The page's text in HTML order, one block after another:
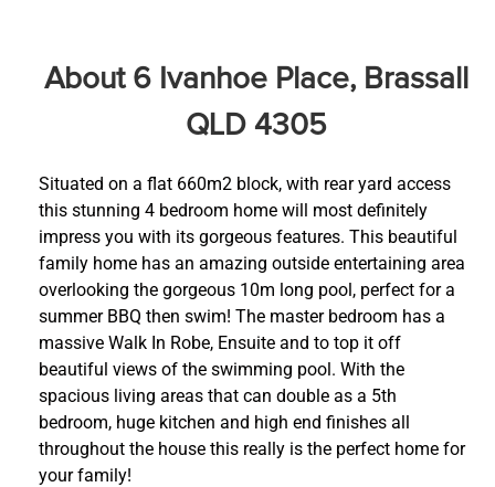
About 6 Ivanhoe Place, Brassall
QLD 4305
Situated on a flat 660m2 block, with rear yard access
this stunning 4 bedroom home will most definitely
impress you with its gorgeous features. This beautiful
family home has an amazing outside entertaining area
overlooking the gorgeous 10m long pool, perfect for a
summer BBQ then swim! The master bedroom has a
massive Walk In Robe, Ensuite and to top it off
beautiful views of the swimming pool. With the
spacious living areas that can double as a 5th
bedroom, huge kitchen and high end finishes all
throughout the house this really is the perfect home for
your family!